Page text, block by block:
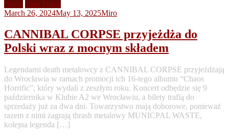
News Tour Dates
March 26, 2024May 13, 2025Miro
CANNIBAL CORPSE przyjeżdża do
Polski wraz z mocnym składem
Legendarni death metalowcy z CANNIBAL CORPSE przyjeżdżają
do Wrocławia w ramach promocji ich 16-tego albumu “Chaos
Horrific”, który wydali z zeszłym roku. Koncert odbędzie się 9
października w Klubie A2 we Wrocławiu, a bilety trafią do
sprzedaży już za dwa dni. Towarzystwo mają doborowe, ponieważ
razem z nimi zagrają thrash metalowy MUNICPAL WASTE,
kolejna legenda […]